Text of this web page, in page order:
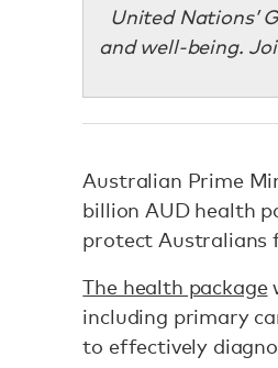
United Nations’
and well-being.
Australian Prime
billion AUD health
protect Australians
The health package
including primary
to effectively